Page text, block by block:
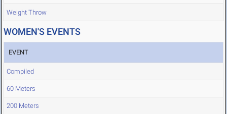
Weight Throw
WOMEN'S EVENTS
EVENT
Compiled
60 Meters
200 Meters